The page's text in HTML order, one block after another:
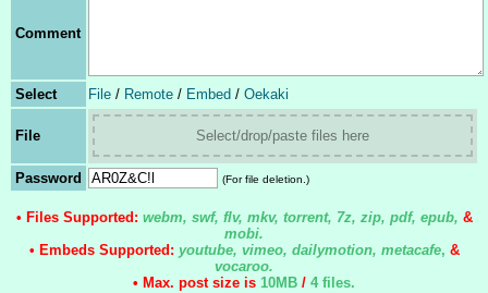
Comment
Select File / Remote / Embed / Oekaki
File Select/drop/paste files here
Password (For file deletion.)
• Files Supported: webm, swf, flv, mkv, torrent, 7z, zip, pdf, epub, &
mobi.
• Embeds Supported: youtube, vimeo, dailymotion, metacafe, &
vocaroo.
• Max. post size is 10MB / 4 files.